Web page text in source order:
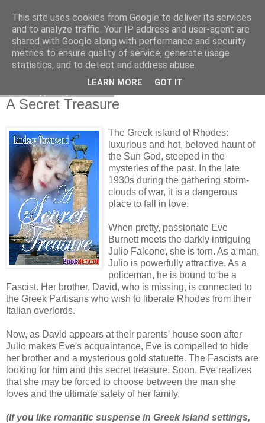
A Secret Treasure
The Greek island of Rhodes:
luxurious and hot, beloved haunt of
the Sun God, steeped in the
mysteries of the past. In the late
1930s during the gathering storm-
clouds of war, it is a dangerous
place to fall in love.
When pretty, passionate Eve
Burnett meets the darkly intriguing
Julio Falcone, she is torn. As a man,
Julio is powerfully attractive. As a
policeman, he is bound to be a
Fascist. Her brother, David, who is missing, is connected to
the Greek Partisans who wish to liberate Rhodes from their
Italian overlords.
Now, as David appears at their parents' house soon after
Julio makes Eve's acquaintance, Eve is compelled to hide
her brother and a mysterious gold statuette. The Fascists are
looking for him and this secret treasure. Soon, Eve realizes
that she may be forced to choose between the man she
loves and the ultimate safety of her family.
(If you like romantic suspense in Greek island settings,
This site uses cookies from Google to deliver its services
and to analyze traffic. Your IP address and user-agent are
shared with Google along with performance and security
metrics to ensure quality of service, generate usage
statistics, and to detect and address abuse.
LEARN MORE GOT IT